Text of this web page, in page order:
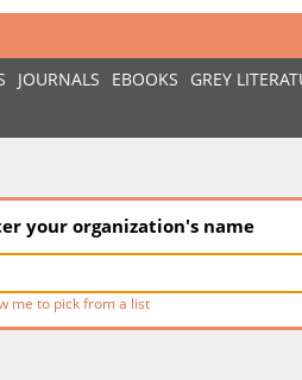
JOURNALS EBOOKS GREY
your organization's name
me to pick from a list